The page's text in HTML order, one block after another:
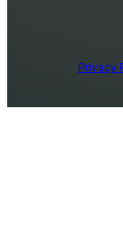
Privacy